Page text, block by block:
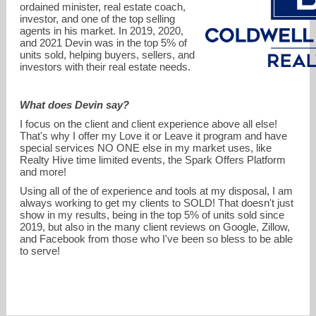
devin.kroner@cbrealty.com
859-962-7978
ordained minister, real estate coach,
investor, and one of the top selling
agents in his market. In 2019, 2020,
and 2021 Devin was in the top 5% of
units sold, helping buyers, sellers, and
investors with their real estate needs.
What does Devin say?
I focus on the client and client experience above all else!
That's why I offer my Love it or Leave it program and have
special services NO ONE else in my market uses, like
Realty Hive time limited events, the Spark Offers Platform
and more!
Using all of the of experience and tools at my disposal, I am
always working to get my clients to SOLD! That doesn't just
show in my results, being in the top 5% of units sold since
2019, but also in the many client reviews on Google, Zillow,
and Facebook from those who I've been so bless to be able
to serve!